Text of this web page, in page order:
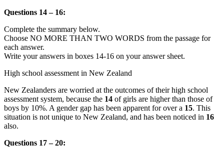
Questions 14 – 16:
Complete the summary below.
Choose NO MORE THAN TWO WORDS from the passage for
each answer.
Write your answers in boxes 14-16 on your answer sheet.
High school assessment in New Zealand
New Zealanders are worried at the outcomes of their high school
assessment system, because the 14 of girls are higher than those of
boys by 10%. A gender gap has been apparent for over a 15. This
situation is not unique to New Zealand, and has been noticed in 16
also.
Questions 17 – 20: